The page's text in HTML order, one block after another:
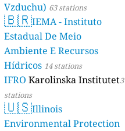
Vzduchu) 63 stations
🇧🇷IEMA - Instituto
Estadual De Meio
Ambiente E Recursos
Hídricos 14 stations
IFRO Karolinska Institutet3
stations
🇺🇸Illinois
Environmental Protection